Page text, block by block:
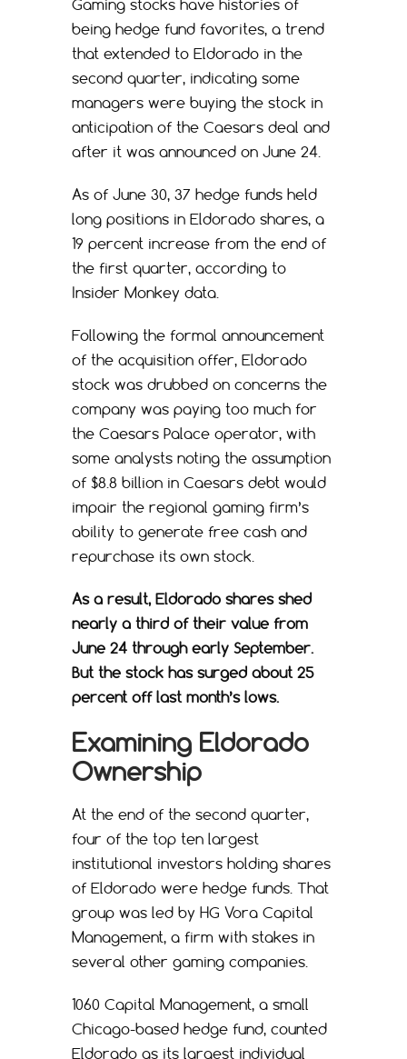
Gaming stocks have histories of
being hedge fund favorites, a trend
that extended to Eldorado in the
second quarter, indicating some
managers were buying the stock in
anticipation of the Caesars deal and
after it was announced on June 24.
As of June 30, 37 hedge funds held
long positions in Eldorado shares, a
19 percent increase from the end of
the first quarter, according to
Insider Monkey data.
Following the formal announcement
of the acquisition offer, Eldorado
stock was drubbed on concerns the
company was paying too much for
the Caesars Palace operator, with
some analysts noting the assumption
of $8.8 billion in Caesars debt would
impair the regional gaming firm’s
ability to generate free cash and
repurchase its own stock.
As a result, Eldorado shares shed
nearly a third of their value from
June 24 through early September.
But the stock has surged about 25
percent off last month’s lows.
Examining Eldorado
Ownership
At the end of the second quarter,
four of the top ten largest
institutional investors holding shares
of Eldorado were hedge funds. That
group was led by HG Vora Capital
Management, a firm with stakes in
several other gaming companies.
1060 Capital Management, a small
Chicago-based hedge fund, counted
Eldorado as its largest individual